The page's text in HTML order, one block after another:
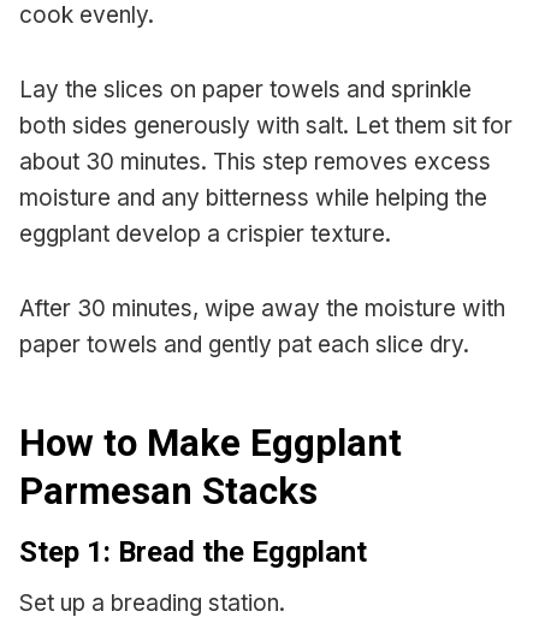
cook evenly.
Lay the slices on paper towels and sprinkle
both sides generously with salt. Let them sit for
about 30 minutes. This step removes excess
moisture and any bitterness while helping the
eggplant develop a crispier texture.
After 30 minutes, wipe away the moisture with
paper towels and gently pat each slice dry.
How to Make Eggplant
Parmesan Stacks
Step 1: Bread the Eggplant
Set up a breading station.